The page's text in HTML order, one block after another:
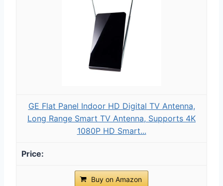
GE Flat Panel Indoor HD Digital TV Antenna,
Long Range Smart TV Antenna, Supports 4K
1080P HD Smart...
Buy on Amazon